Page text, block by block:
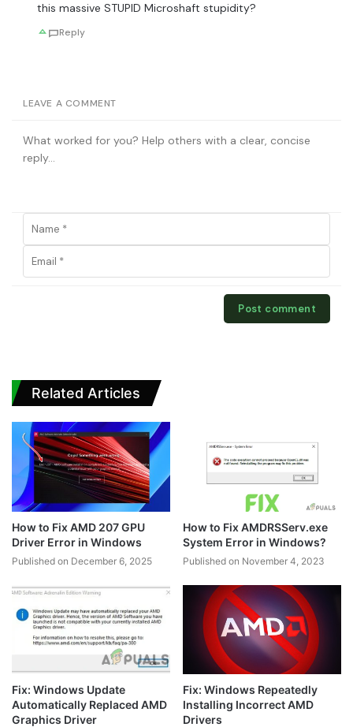
this massive STUPID Microshaft stupidity?
Reply
LEAVE A COMMENT
Related Articles
How to Fix AMD 207 GPU
Driver Error in Windows
Published on December 6, 2025
How to Fix AMDRSServ.exe
System Error in Windows?
Published on November 4, 2023
Fix: Windows Update
Automatically Replaced AMD
Graphics Driver
Fix: Windows Repeatedly
Installing Incorrect AMD
Drivers